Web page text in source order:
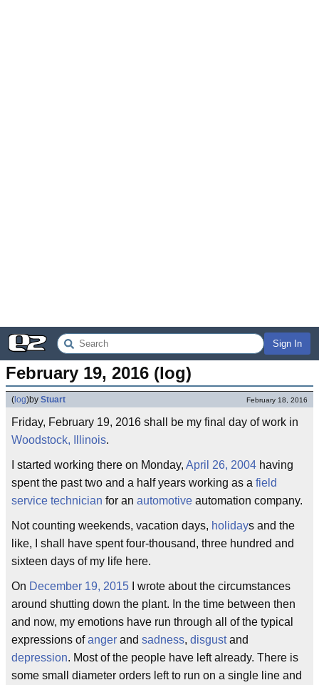
Sign In
February 19, 2016 (log)
( log)by Stuart February 18, 2016
Friday, February 19, 2016 shall be my final day of work in
Woodstock, Illinois.
I started working there on Monday, April 26, 2004 having
spent the past two and a half years working as a field
service technician for an automotive automation company.
Not counting weekends, vacation days, holidays and the
like, I shall have spent four-thousand, three hundred and
sixteen days of my life here.
On December 19, 2015 I wrote about the circumstances
around shutting down the plant. In the time between then
and now, my emotions have run through all of the typical
expressions ofanger and sadness, disgustand
depression. Most of the people have left already. There is
some small diameter orders left to run on a single line and